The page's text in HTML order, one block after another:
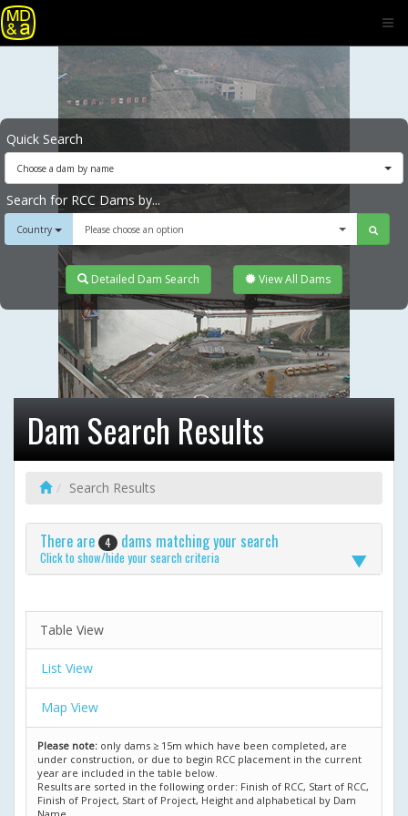
Quick Search
Choose a dam by name
Search for RCC Dams by...
Country Please choose an option
Detailed Dam Search View All Dams
Dam Search Results
Search Results
There are 4 dams matching your search
Click to show/hide your search criteria
Table View
List View
Map View
Please note: only dams ≥ 15m which have been completed, are
under construction, or due to begin RCC placement in the current
year are included in the table below.
Results are sorted in the following order: Finish of RCC, Start of RCC,
Finish of Project, Start of Project, Height and alphabetical by Dam